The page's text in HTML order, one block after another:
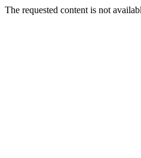
The requested content is not